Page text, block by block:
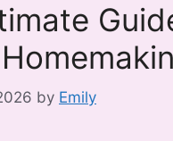
by Emily